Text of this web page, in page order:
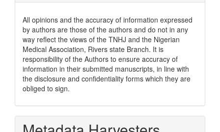
All opinions and the accuracy of information expressed
by authors are those of the authors and do not in any
way reflect the views of the TNHJ and the Nigerian
Medical Association, Rivers state Branch. It is
responsibility of the Authors to ensure accuracy of
information in their submitted manuscripts, in line with
the disclosure and confidentiality forms which they are
obliged to sign.